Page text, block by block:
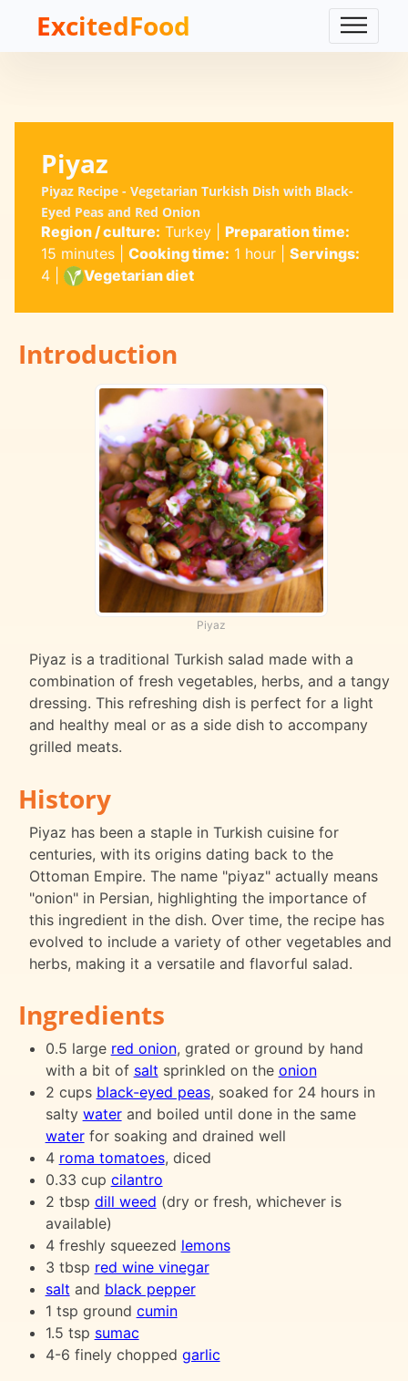
ExcitedFood
Piyaz
Piyaz Recipe - Vegetarian Turkish Dish with Black-
Eyed Peas and Red Onion
Region / culture: Turkey| Preparation time:
15 minutes| Cooking time: 1 hour| Servings:
4| Vegetarian diet
Introduction
Piyaz
Piyaz is a traditional Turkish salad made with a
combination of fresh vegetables, herbs, and a tangy
dressing. This refreshing dish is perfect for a light
and healthy meal or as a side dish to accompany
grilled meats.
History
Piyaz has been a staple in Turkish cuisine for
centuries, with its origins dating back to the
Ottoman Empire. The name "piyaz" actually means
"onion" in Persian, highlighting the importance of
this ingredient in the dish. Over time, the recipe has
evolved to include a variety of other vegetables and
herbs, making it a versatile and flavorful salad.
Ingredients
0.5 large red onion, grated or ground by hand
with a bit of salt sprinkled on the onion
2 cups black-eyed peas, soaked for 24 hours in
salty waterand boiled until done in the same
waterfor soaking and drained well
4 roma tomatoes, diced
0.33 cup cilantro
2 tbsp dill weed (dry or fresh, whichever is
available)
4 freshly squeezed lemons
3 tbsp red wine vinegar
salt and black pepper
1 tsp ground cumin
1.5 tsp sumac
4-6 finely chopped garlic